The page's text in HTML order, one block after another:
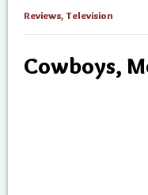
Reviews,Television
Cowboys,